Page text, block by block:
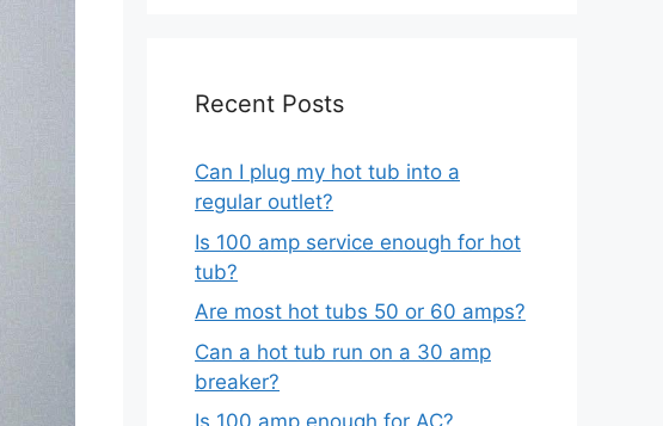
Recent Posts
Can I plug my hot tub into a
regular outlet?
Is 100 amp service enough for hot
tub?
Are most hot tubs 50 or 60 amps?
Can a hot tub run on a 30 amp
breaker?
Is 100 amp enough for AC?